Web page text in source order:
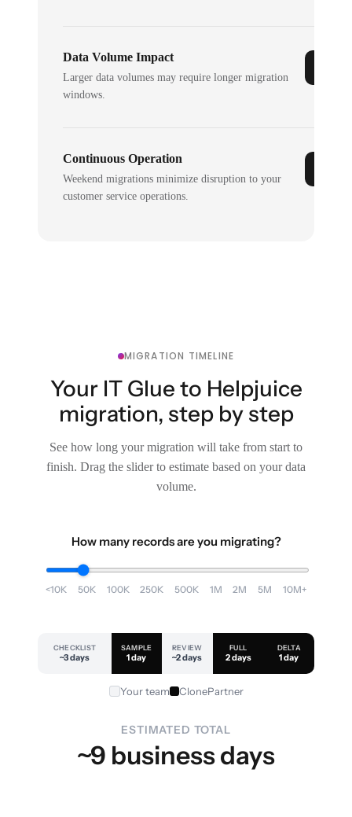
Data Volume Impact
Larger data volumes may require longer migration
windows.
Continuous Operation
Weekend migrations minimize disruption to your
customer service operations.
MIGRATION TIMELINE
Your IT Glue to Helpjuice
migration, step by step
See how long your migration will take from start to
finish. Drag the slider to estimate based on your data
volume.
How many records are you migrating?
<10K 50K 100K 250K 500K 1M 2M 5M 10M+
CHECKLIST
~3 days
SAMPLE
1 day
REVIEW
~2 days
FULL
2 days
DELTA
1 day
Your team ClonePartner
ESTIMATED TOTAL
~9 business days